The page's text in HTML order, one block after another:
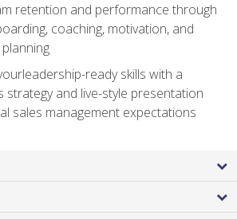
retention and performance through
coaching, motivation, and
ready skills with a
strategy and live-style presentation
sales management expectations